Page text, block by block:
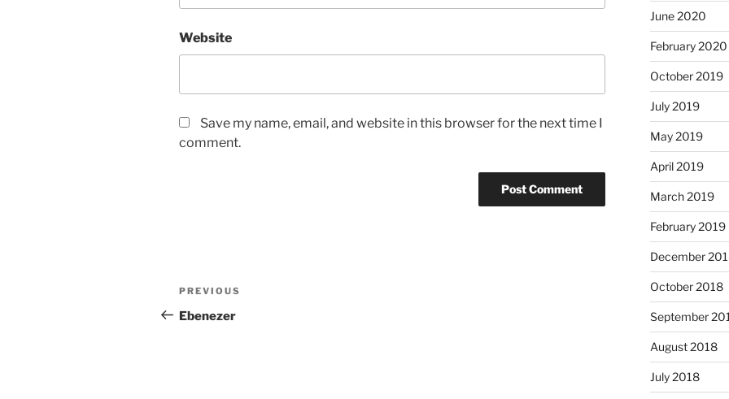
Website
Save my name, email, and website in this browser for the next time I
comment.
Post
navigation
Previous
Post
PREVIOUS
Ebenezer
June 2020
February 2020
October 2019
July 2019
May 2019
April 2019
March 2019
February 2019
December
October 2018
September
August 2018
July 2018